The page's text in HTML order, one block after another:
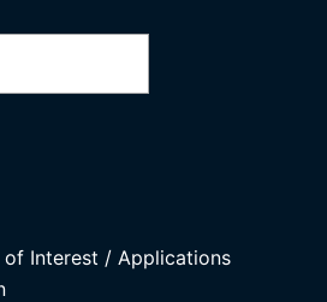
of Interest / Applications